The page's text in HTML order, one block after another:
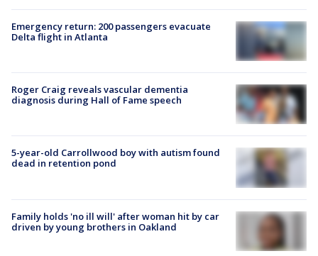
Emergency return: 200 passengers evacuate
Delta flight in Atlanta
Roger Craig reveals vascular dementia
diagnosis during Hall of Fame speech
5-year-old Carrollwood boy with autism found
dead in retention pond
Family holds 'no ill will' after woman hit by car
driven by young brothers in Oakland